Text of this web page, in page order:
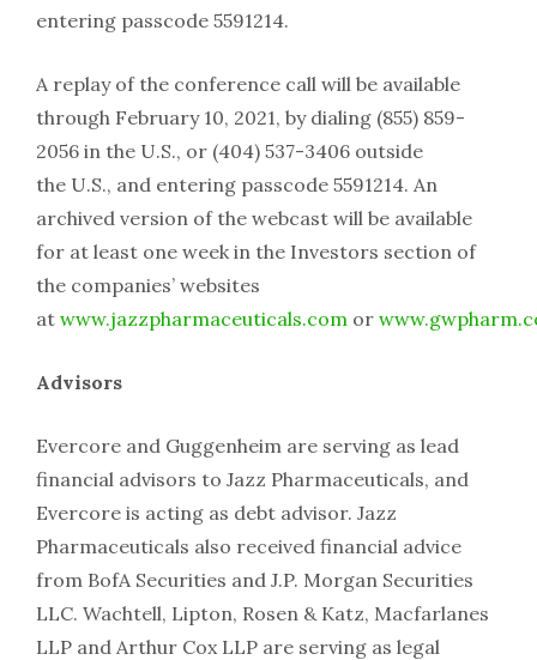
entering passcode 5591214.
A replay of the conference call will be available
through February 10, 2021, by dialing (855) 859-
2056 in the U.S., or (404) 537-3406 outside
the U.S., and entering passcode 5591214. An
archived version of the webcast will be available
for at least one week in the Investors section of
the companies’ websites
at www.jazzpharmaceuticals.com or
Advisors
Evercore and Guggenheim are serving as lead
financial advisors to Jazz Pharmaceuticals, and
Evercore is acting as debt advisor. Jazz
Pharmaceuticals also received financial advice
from BofA Securities and J.P. Morgan Securities
LLC. Wachtell, Lipton, Rosen & Katz, Macfarlanes
LLP and Arthur Cox LLP are serving as legal